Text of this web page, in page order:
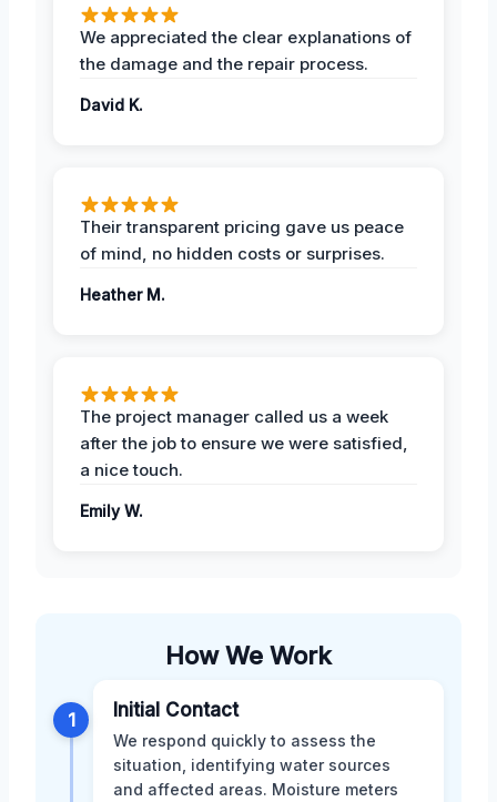
We appreciated the clear explanations of
the damage and the repair process.
David K.
Their transparent pricing gave us peace
of mind, no hidden costs or surprises.
Heather M.
The project manager called us a week
after the job to ensure we were satisfied,
a nice touch.
Emily W.
How We Work
1 Initial Contact
We respond quickly to assess the
situation, identifying water sources
and affected areas. Moisture meters